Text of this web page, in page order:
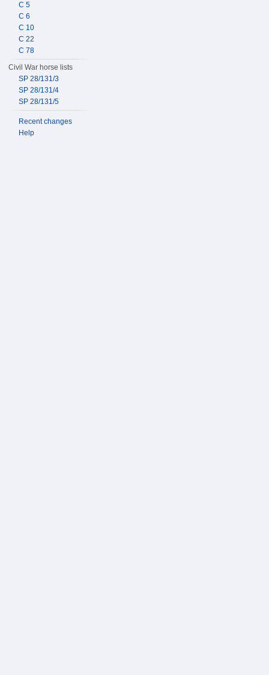
C 5
C 6
C 10
C 22
C 78
Civil War horse lists
SP 28/131/3
SP 28/131/4
SP 28/131/5
Recent changes
Help